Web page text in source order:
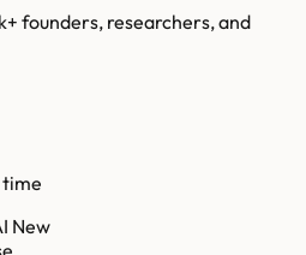
founders, researchers, and
time
New